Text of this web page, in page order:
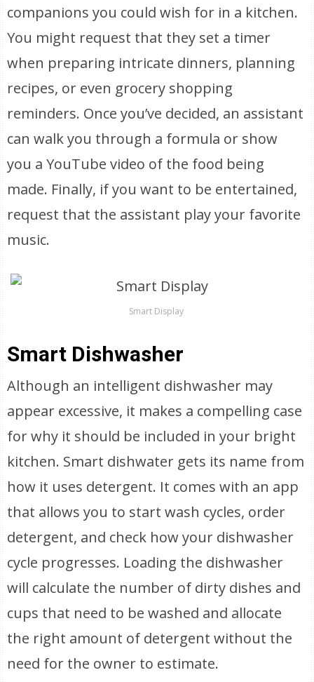
companions you could wish for in a kitchen.
You might request that they set a timer
when preparing intricate dinners, planning
recipes, or even grocery shopping
reminders. Once you’ve decided, an assistant
can walk you through a formula or show
you a YouTube video of the food being
made. Finally, if you want to be entertained,
request that the assistant play your favorite
music.
Smart Display
Smart Dishwasher
Although an intelligent dishwasher may
appear excessive, it makes a compelling case
for why it should be included in your bright
kitchen. Smart dishwater gets its name from
how it uses detergent. It comes with an app
that allows you to start wash cycles, order
detergent, and check how your dishwasher
cycle progresses. Loading the dishwasher
will calculate the number of dirty dishes and
cups that need to be washed and allocate
the right amount of detergent without the
need for the owner to estimate.